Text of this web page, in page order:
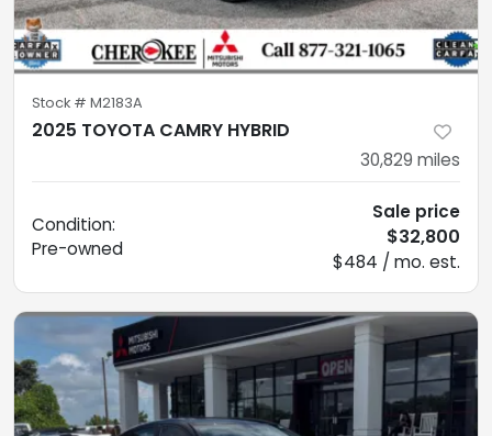
Stock # M2183A
2025 TOYOTA CAMRY HYBRID
30,829 miles
Condition:
Pre-owned
Sale price
$32,800
$484 / mo. est.